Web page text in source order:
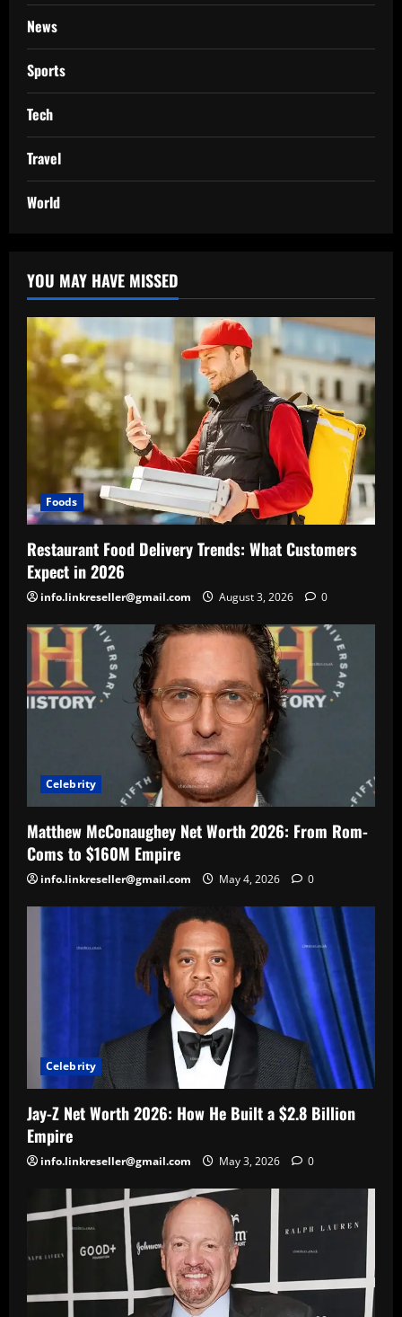
News
Sports
Tech
Travel
World
YOU MAY HAVE MISSED
Foods
Restaurant Food Delivery Trends: What Customers
Expect in 2026
info.linkreseller@gmail.com August 3, 2026 0
Celebrity
Matthew McConaughey Net Worth 2026: From Rom-
Coms to $160M Empire
info.linkreseller@gmail.com May 4, 2026 0
Celebrity
Jay-Z Net Worth 2026: How He Built a $2.8 Billion
Empire
info.linkreseller@gmail.com May 3, 2026 0